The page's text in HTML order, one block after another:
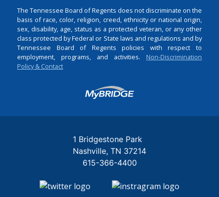
The Tennessee Board of Regents does not discriminate on the
basis of race, color, religion, creed, ethnicity or national origin,
sex, disability, age, status as a protected veteran, or any other
class protected by Federal or State laws and regulations and by
Tennessee Board of Regents policies with respect to
employment, programs, and activities. Non-Discrimination
Policy & Contact
Login
1 Bridgestone Park
Nashville TN 37214
615-366-4400